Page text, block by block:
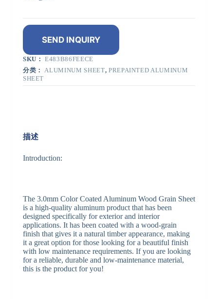
SEND INQUIRY
SKU：E483B86FEECE
分类：ALUMINUM SHEET, PREPAINTED ALUMINUM
SHEET
描述
Introduction:
The 3.0mm Color Coated Aluminum Wood Grain Sheet
is a high-quality aluminum product that has been
designed specifically for exterior and interior
applications. It has been coated with a wood-grain
finish that gives it a natural timber appearance, making
it a great option for those looking for a beautiful finish
with low maintenance requirements. If you are looking
for a reliable, durable and low-maintenance material,
this is the product for you!